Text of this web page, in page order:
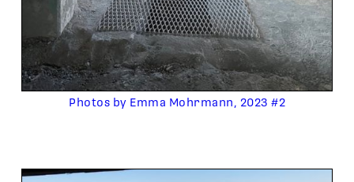
Photos by Emma Mohrmann, 2023 #2